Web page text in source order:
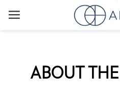
ABOUT